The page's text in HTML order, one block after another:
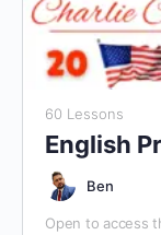
60 Lessons
English
Ben
Open to access